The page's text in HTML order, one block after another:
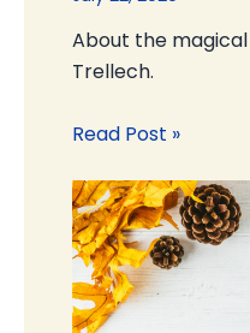
About the
Trellech.
Read Post »